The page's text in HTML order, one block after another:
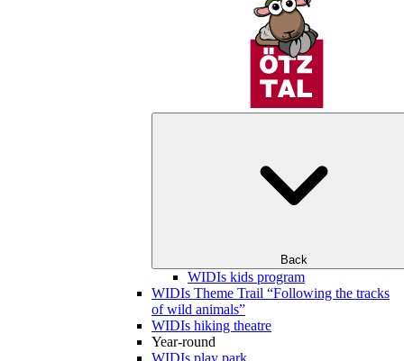
Back
WIDIs kids program
WIDIs Theme Trail “Following the tracks
of wild animals”
WIDIs hiking theatre
Year-round
WIDIs play park